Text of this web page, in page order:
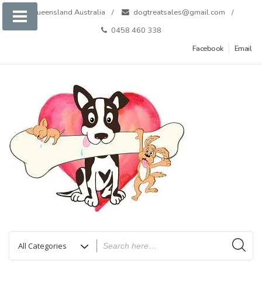
Skip
Queensland Australia
dogtreatsales@gmail.com
0458 460 338
Facebook
Email